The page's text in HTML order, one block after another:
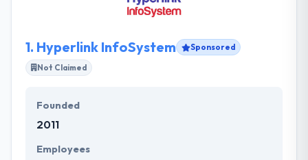
1. Hyperlink InfoSystem
Sponsored
Not Claimed
Founded
2011
Employees